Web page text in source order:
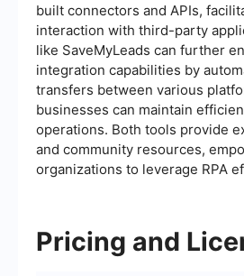
built connectors and APIs,
interaction with third-party
like SaveMyLeads can further
integration capabilities by
transfers between various
businesses can maintain
operations. Both tools provide
and community resources,
organizations to leverage RPA
Pricing and